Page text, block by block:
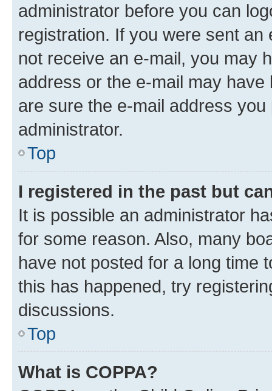
administrator before you can
registration. If you were sent
not receive an e-mail, you may
address or the e-mail may
are sure the e-mail address
administrator.
Top
I registered in the past but
It is possible an administrator
for some reason. Also, many
have not posted for a long time
this has happened, try
discussions.
Top
What is COPPA?